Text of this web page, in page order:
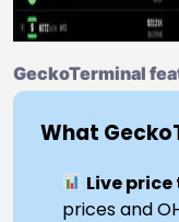
GeckoTerminal
What
Live
prices and